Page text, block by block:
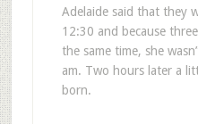
Adelaide said that they
12:30 and because
the same time, she
am. Two hours later a
born.